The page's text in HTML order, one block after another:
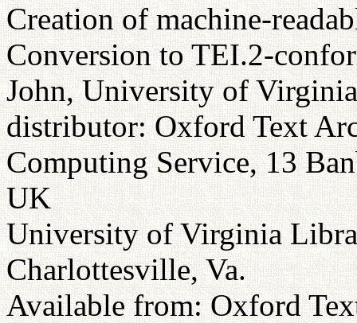
Creation of machine-
Conversion to TEI.2-
John, University of
distributor: Oxford Text
Computing Service, 13
UK
University of Virginia
Charlottesville, Va.
Available from: Oxford